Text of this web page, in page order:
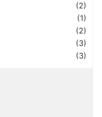
(2)
(1)
(2)
(3)
(3)